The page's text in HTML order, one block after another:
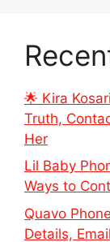
🌟 Kira
Truth,
Her
Lil Baby
Ways to
Quavo
Details,